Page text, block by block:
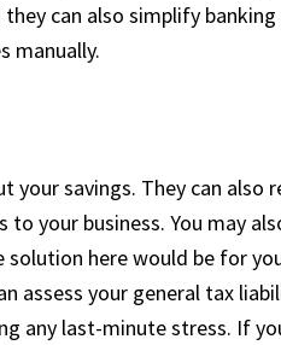
can also simplify
manually.
your savings. They can
to your business. You may
here would be for
assess your general tax
any last-minute stress. If